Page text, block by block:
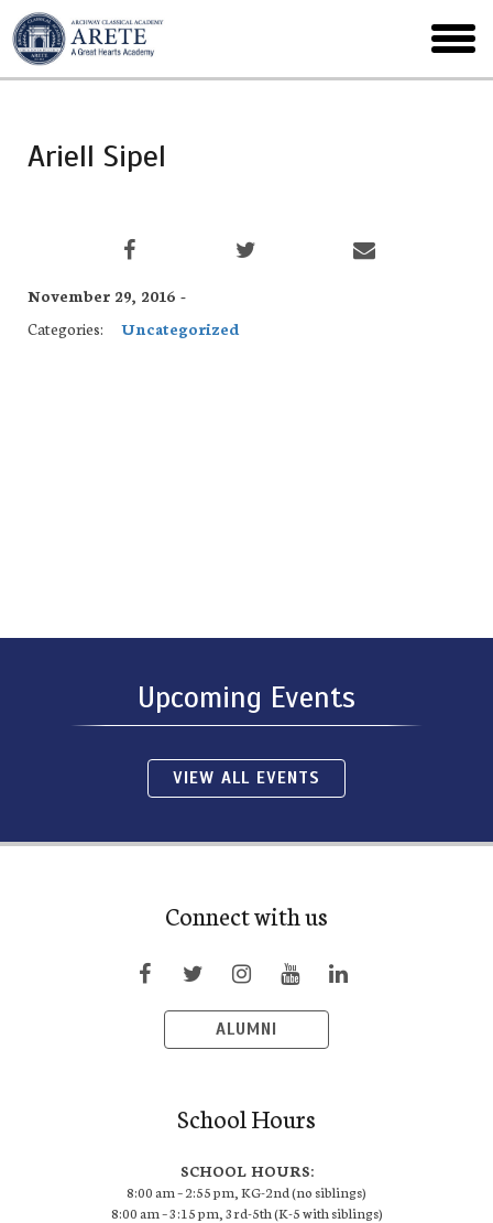
Skip
to
main
menu
Ariell Sipel
November 29, 2016 -
Categories:
Uncategorized
Upcoming Events
VIEW ALL EVENTS
Connect with us
ALUMNI
School Hours
SCHOOL HOURS:
8:00 am – 2:55 pm, KG-2nd (no siblings)
8:00 am – 3:15 pm, 3rd-5th (K-5 with siblings)